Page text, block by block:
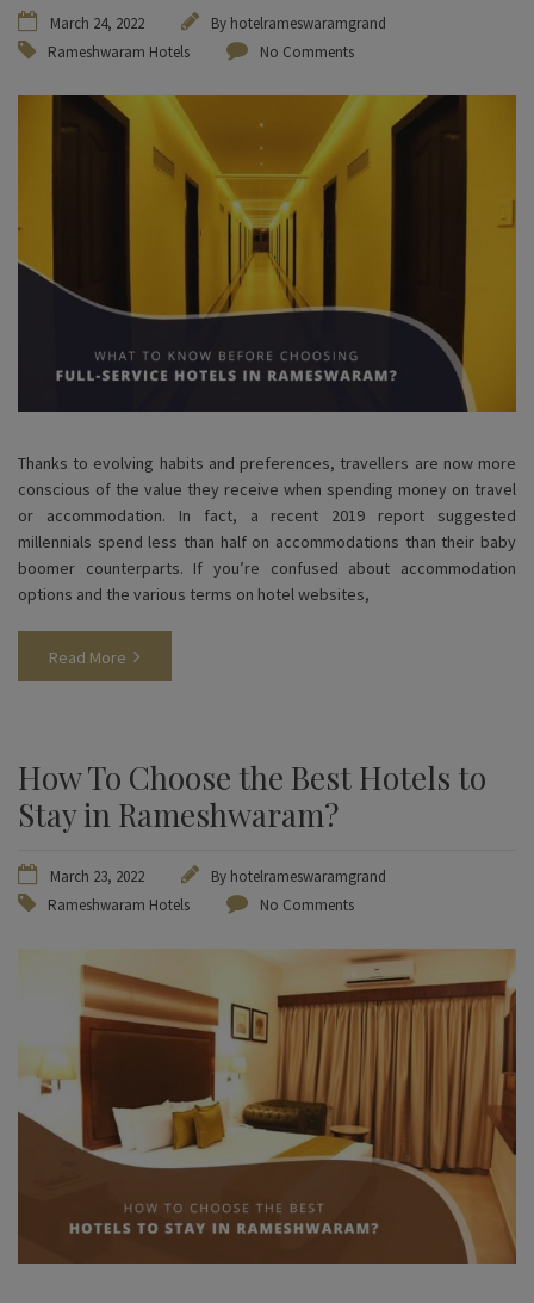
March 24, 2022 By hotelrameswaramgrand
Rameshwaram Hotels
No Comments
Thanks to evolving habits and preferences, travellers are now more
conscious of the value they receive when spending money on travel
or accommodation. In fact, a recent 2019 report suggested
millennials spend less than half on accommodations than their baby
boomer counterparts. If you’re confused about accommodation
options and the various terms on hotel websites,
Read More
How To Choose the Best Hotels to
Stay in Rameshwaram?
March 23, 2022 By hotelrameswaramgrand
Rameshwaram Hotels
No Comments